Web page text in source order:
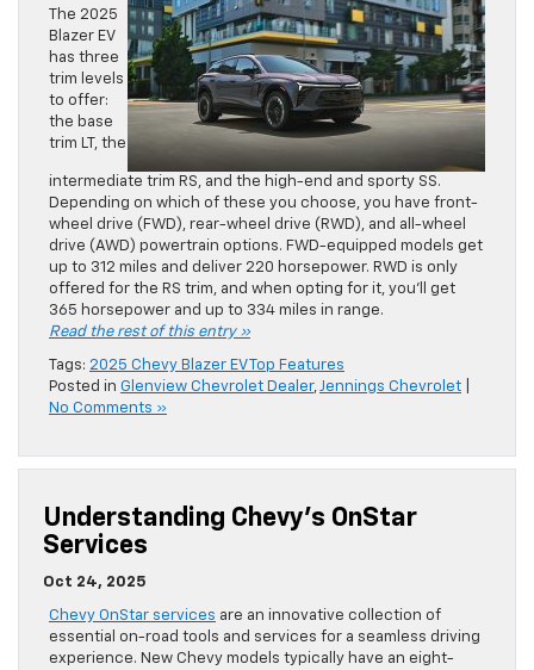
The 2025
Blazer EV
has three
trim levels
to offer:
the base
trim LT, the
intermediate trim RS, and the high-end and sporty SS.
Depending on which of these you choose, you have front-
wheel drive (FWD), rear-wheel drive (RWD), and all-wheel
drive (AWD) powertrain options. FWD-equipped models get
up to 312 miles and deliver 220 horsepower. RWD is only
offered for the RS trim, and when opting for it, you’ll get
365 horsepower and up to 334 miles in range.
Read the rest of this entry »
Tags: 2025 Chevy Blazer EV Top Features
Posted in Glenview Chevrolet Dealer,Jennings Chevrolet
No Comments »
Understanding Chevy’s OnStar
Services
Oct 24, 2025
Chevy OnStar services are an innovative collection of
essential on-road tools and services for a seamless driving
experience. New Chevy models typically have an eight-